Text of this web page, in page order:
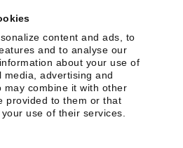
content and ads, to
and to analyse our
about your use of
advertising and
may combine it with other
provided to them or that
use of their services.